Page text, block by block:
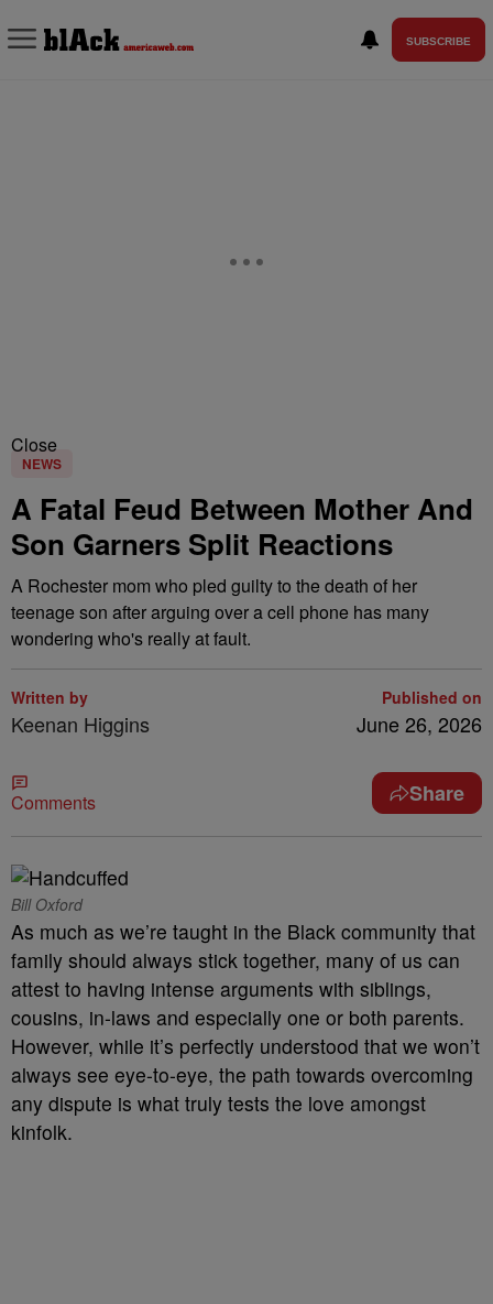
SUBSCRIBE
Close
NEWS
A Fatal Feud Between Mother And
Son Garners Split Reactions
A Rochester mom who pled guilty to the death of her
teenage son after arguing over a cell phone has many
wondering who's really at fault.
Written by
Keenan Higgins
Published on
June 26, 2026
Comments Share
Bill Oxford
As much as we’re taught in the Black community that
family should always stick together, many of us can
attest to having intense arguments with siblings,
cousins, in-laws and especially one or both parents.
However, while it’s perfectly understood that we won’t
always see eye-to-eye, the path towards overcoming
any dispute is what truly tests the love amongst
kinfolk.